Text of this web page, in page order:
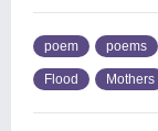
poem poems
Flood Mothers